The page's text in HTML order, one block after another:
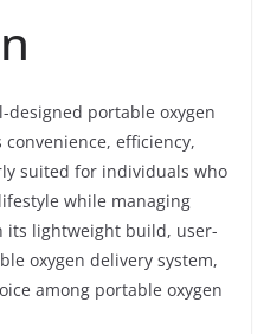
designed portable oxygen
efficiency,
suited for individuals who
while managing
its lightweight build, user-
oxygen delivery system,
among portable oxygen